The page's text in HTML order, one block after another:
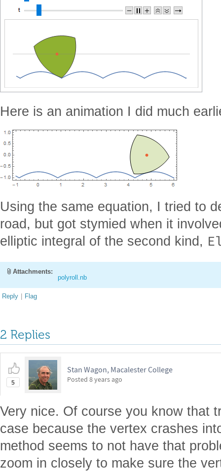
Here is an animation I did much
Using the same equation, I tried to
road, but got stymied when it
elliptic integral of the second kind,
Attachments:
polyroll.nb
Reply | Flag
2 Replies
5
Stan Wagon, Macalester College
Posted 8 years ago
Very nice. Of course you know that
case because the vertex crashes
method seems to not have that
zoom in closely to make sure the